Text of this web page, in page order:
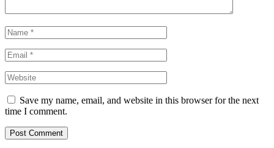
Save my name, email, and website in this browser for the next
time I comment.